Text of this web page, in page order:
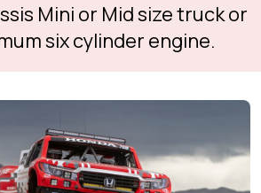
Mini or Mid size truck or
six cylinder engine.